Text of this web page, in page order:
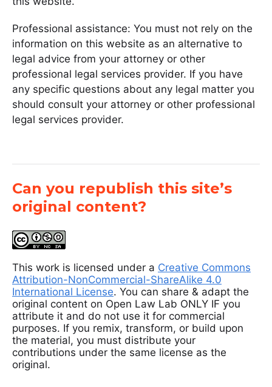
Professional assistance: You must not rely on the
information on this website as an alternative to
legal advice from your attorney or other
professional legal services provider. If you have
any specific questions about any legal matter you
should consult your attorney or other professional
legal services provider.
Can you republish this site’s
original content?
This work is licensed under a Creative Commons
Attribution-NonCommercial-ShareAlike 4.0
International License. You can share & adapt the
original content on Open Law Lab ONLY IF you
attribute it and do not use it for commercial
purposes. If you remix, transform, or build upon
the material, you must distribute your
contributions under the same license as the
original.